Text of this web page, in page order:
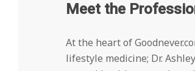
Meet the
At the heart of
lifestyle medicine; Dr.